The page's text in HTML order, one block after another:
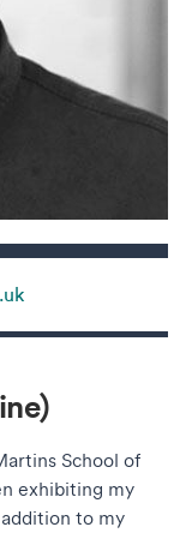
School of
exhibiting my
to my